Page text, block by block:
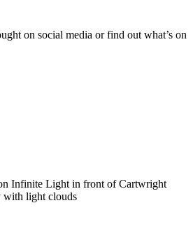
on social media or find out what’s on